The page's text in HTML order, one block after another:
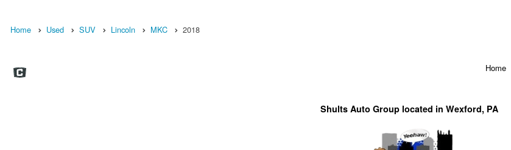
Home Used SUV Lincoln MKC 2018
Home
Shults Auto Group located in Wexford, PA